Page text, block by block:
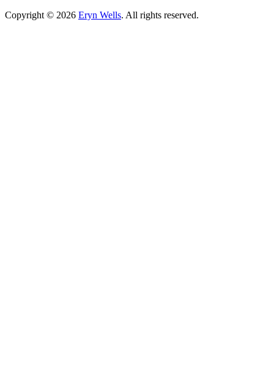
Copyright © 2026 Eryn Wells. All rights reserved.